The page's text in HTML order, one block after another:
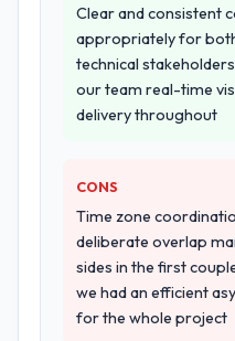
Clear and consistent
appropriately for
technical
our team real-time
delivery throughout
CONS
Time zone
deliberate overlap
sides in the first
we had an efficient
for the whole project